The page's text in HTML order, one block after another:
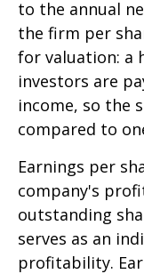
to the annual
the firm per
for valuation: a
investors are
income, so the
compared to
Earnings per
company's
outstanding
serves as an
profitability.